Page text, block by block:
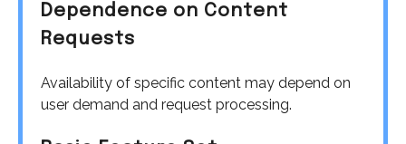
Dependence on Content
Requests
Availability of specific content may depend on
user demand and request processing.